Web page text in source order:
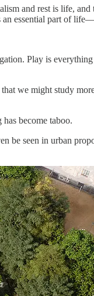
and rest is life,
an essential part of
Play is
we might study
become taboo.
be seen in urban